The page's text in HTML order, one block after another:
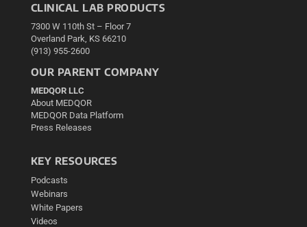
CLINICAL LAB PRODUCTS
7300 W 110th St – Floor 7
Overland Park, KS 66210
(913) 955-2600
OUR PARENT COMPANY
MEDQOR LLC
About MEDQOR
MEDQOR Data Platform
Press Releases
KEY RESOURCES
Podcasts
Webinars
White Papers
Videos